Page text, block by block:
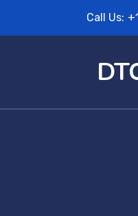
Call Us: